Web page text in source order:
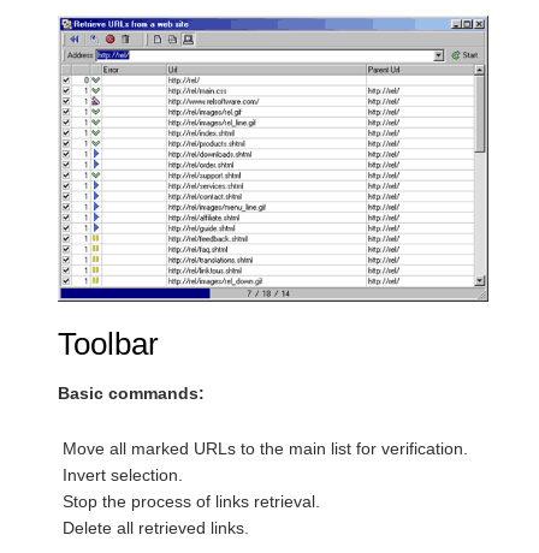
Toolbar
Basic commands:
Move all marked URLs to the main list for verification.
Invert selection.
Stop the process of links retrieval.
Delete all retrieved links.